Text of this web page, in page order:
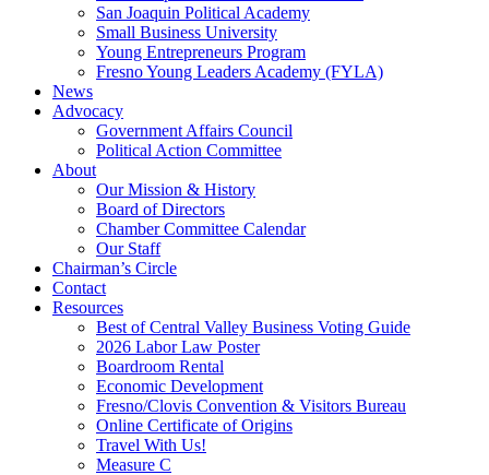
San Joaquin Political Academy
Small Business University
Young Entrepreneurs Program
Fresno Young Leaders Academy (FYLA)
News
Advocacy
Government Affairs Council
Political Action Committee
About
Our Mission & History
Board of Directors
Chamber Committee Calendar
Our Staff
Chairman’s Circle
Contact
Resources
Best of Central Valley Business Voting Guide
2026 Labor Law Poster
Boardroom Rental
Economic Development
Fresno/Clovis Convention & Visitors Bureau
Online Certificate of Origins
Travel With Us!
Measure C